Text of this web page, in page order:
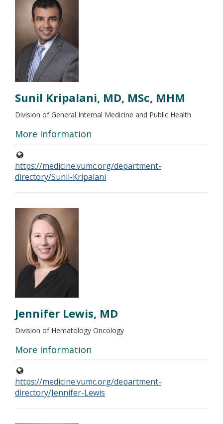
Sunil Kripalani, MD, MSc, MHM
Division of General Internal Medicine and Public Health
More Information
https://medicine.vumc.org/department-
directory/Sunil-Kripalani
Jennifer Lewis, MD
Division of Hematology Oncology
More Information
https://medicine.vumc.org/department-
directory/Jennifer-Lewis